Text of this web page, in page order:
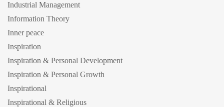
Industrial Management
Information Theory
Inner peace
Inspiration
Inspiration & Personal Development
Inspiration & Personal Growth
Inspirational
Inspirational & Religious